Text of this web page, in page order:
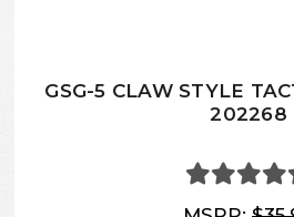
GSG-5 CLAW STYLE
202268